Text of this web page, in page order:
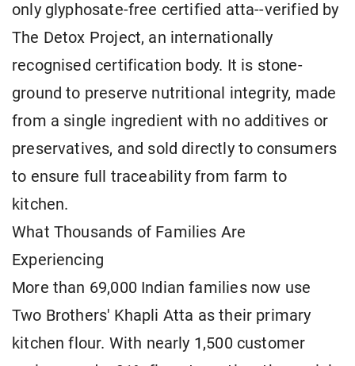
only glyphosate-free certified atta--verified by
The Detox Project, an internationally
recognised certification body. It is stone-
ground to preserve nutritional integrity, made
from a single ingredient with no additives or
preservatives, and sold directly to consumers
to ensure full traceability from farm to
kitchen.
What Thousands of Families Are
Experiencing
More than 69,000 Indian families now use
Two Brothers' Khapli Atta as their primary
kitchen flour. With nearly 1,500 customer